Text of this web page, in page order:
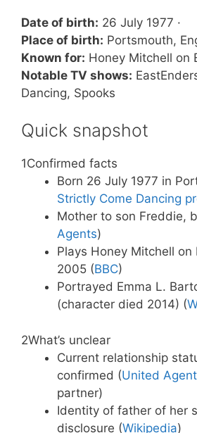
Date of birth: 26 July 1977 ·
Place of birth: Portsmouth,
Known for: Honey Mitchell on
Notable TV shows:
Dancing, Spooks
Quick snapshot
1Confirmed facts
Born 26 July 1977 in
Strictly Come Dancing
Mother to son Freddie,
Agents)
Plays Honey Mitchell on
2005 (BBC)
Portrayed Emma L.
(character died 2014) (
2What’s unclear
Current relationship
confirmed (United
partner)
Identity of father of her
disclosure (Wikipedia)